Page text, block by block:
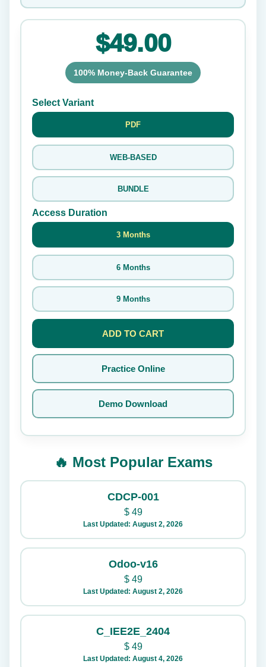
$49.00
100% Money-Back Guarantee
Select Variant
PDF
WEB-BASED
BUNDLE
Access Duration
3 Months
6 Months
9 Months
ADD TO CART
Practice Online
Demo Download
🔥 Most Popular Exams
CDCP-001
$49
Last Updated: August 2, 2026
Odoo-v16
$49
Last Updated: August 2, 2026
C_IEE2E_2404
$49
Last Updated: August 4, 2026